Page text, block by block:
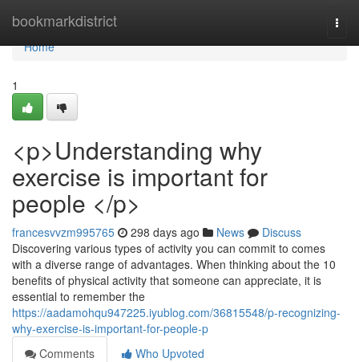
bookmarkdistrict
Home
Home
1
<p>Understanding why
exercise is important for
people </p>
francesvvzm995765 298 days ago News
Discuss
Discovering various types of activity you can commit to comes
with a diverse range of advantages. When thinking about the 10
benefits of physical activity that someone can appreciate, it is
essential to remember the
https://aadamohqu947225.iyublog.com/36815548/p-recognizing-
why-exercise-is-important-for-people-p
Comments
Who Upvoted